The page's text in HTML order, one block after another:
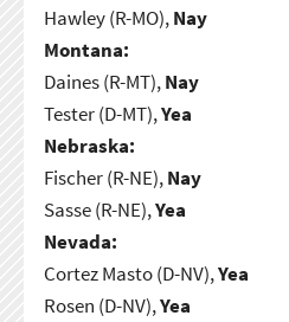
Hawley (R-MO),Nay
Montana:
Daines (R-MT),Nay
Tester (D-MT),Yea
Nebraska:
Fischer (R-NE),Nay
Sasse (R-NE),Yea
Nevada:
Cortez Masto (D-NV),Yea
Rosen (D-NV),Yea